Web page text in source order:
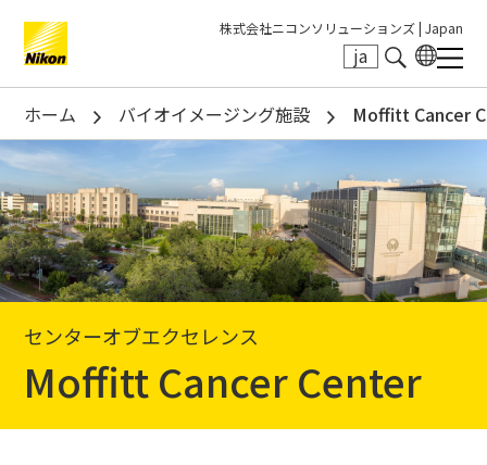
株式会社ニコンソリューションズ | Japan
ja
Search keyword(s)
ホーム バイオイメージング施設 Moffitt Cancer
センターオブエクセレンス
Moffitt Cancer Center